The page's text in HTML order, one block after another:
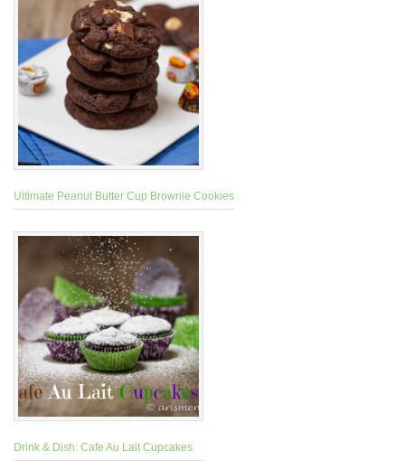
Ultimate Peanut Butter Cup Brownie Cookies
Drink & Dish: Cafe Au Lait Cupcakes